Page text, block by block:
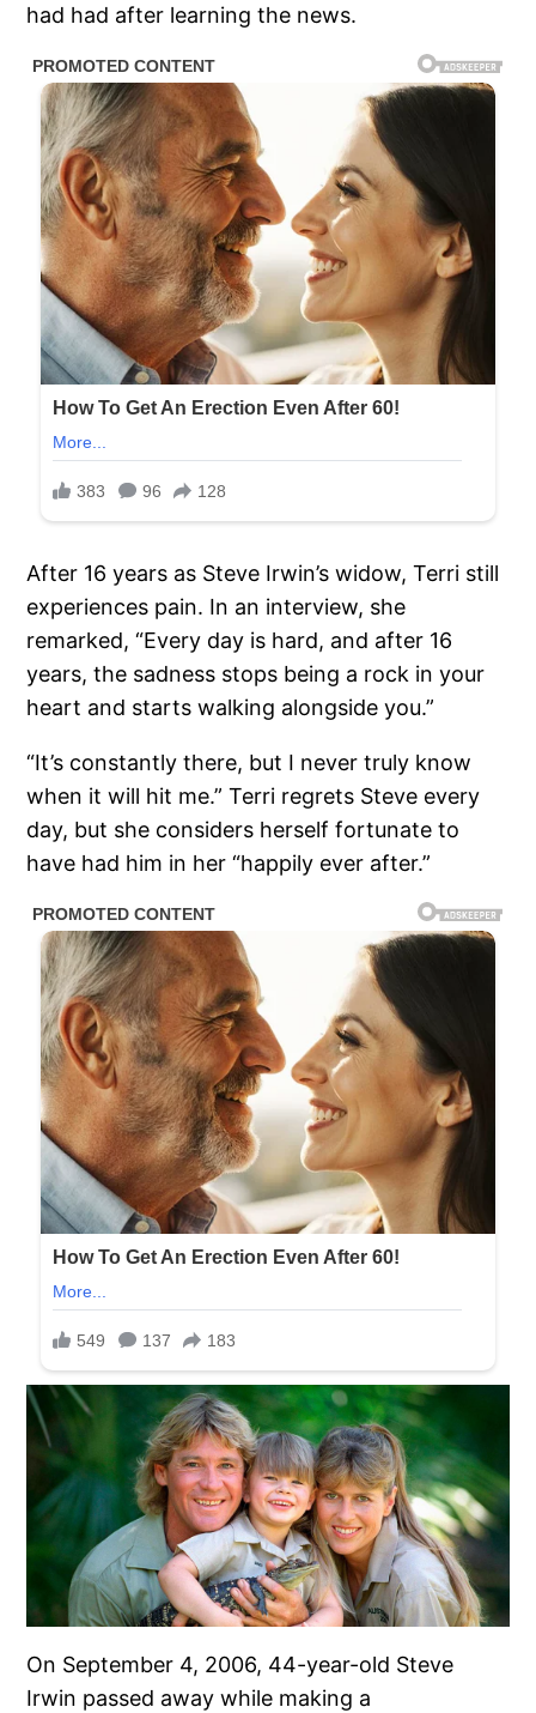
had had after learning the news.
After 16 years as Steve Irwin’s widow, Terri still
experiences pain. In an interview, she
remarked, “Every day is hard, and after 16
years, the sadness stops being a rock in your
heart and starts walking alongside you.”
“It’s constantly there, but I never truly know
when it will hit me.” Terri regrets Steve every
day, but she considers herself fortunate to
have had him in her “happily ever after.”
On September 4, 2006, 44-year-old Steve
Irwin passed away while making a